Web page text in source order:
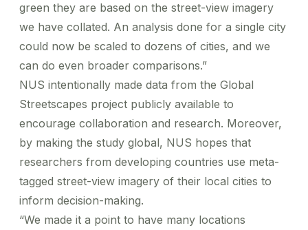
green they are based on the street-view imagery
we have collated. An analysis done for a single city
could now be scaled to dozens of cities, and we
can do even broader comparisons.”
NUS intentionally made data from the Global
Streetscapes project publicly available to
encourage collaboration and research. Moreover,
by making the study global, NUS hopes that
researchers from developing countries use meta-
tagged street-view imagery of their local cities to
inform decision-making.
“We made it a point to have many locations